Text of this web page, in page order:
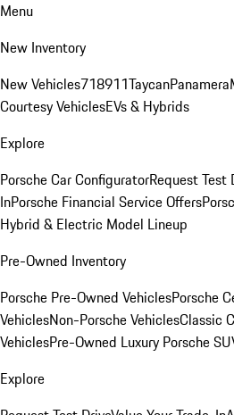
Menu
New Inventory
New Vehicles718911TaycanPanamera
Courtesy VehiclesEVs & Hybrids
Explore
Porsche Car ConfiguratorRequest Test
InPorsche Financial Service Offers
Hybrid & Electric Model Lineup
Pre-Owned Inventory
Porsche Pre-Owned VehiclesPorsche
VehiclesNon-Porsche VehiclesClassic
VehiclesPre-Owned Luxury Porsche
Explore